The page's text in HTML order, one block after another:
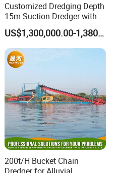
Customized Dredging Depth
15m Suction Dredger with
Good Service
US$1,300,000.00-1,380,000.00
200t/H Bucket Chain
Dredger for Alluvial